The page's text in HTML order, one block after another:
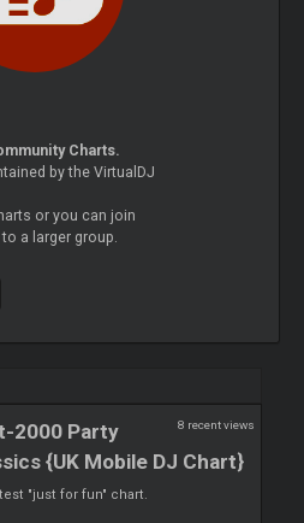
Charts.
by the VirtualDJ
or you can join
a larger group.
8 recent views
2000 Party
{UK Mobile DJ Chart}
"just for fun" chart.